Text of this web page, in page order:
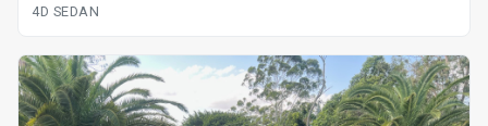
4D SEDAN